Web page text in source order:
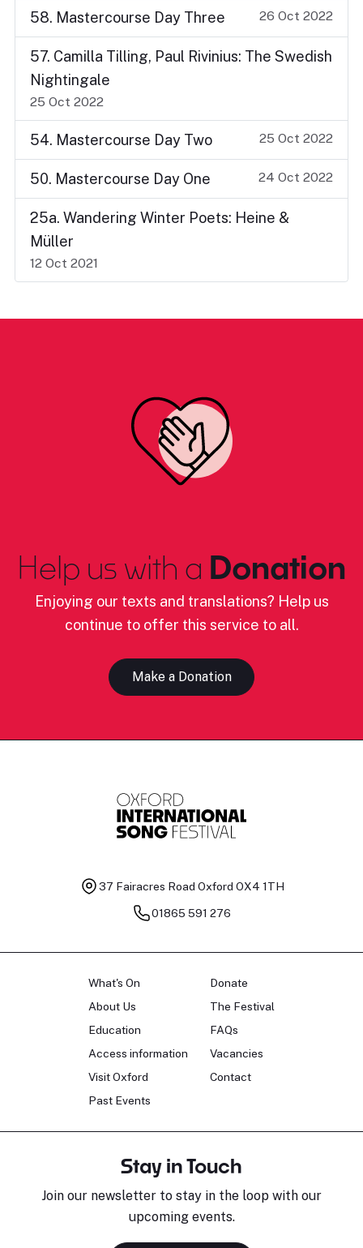
58. Mastercourse Day Three 26 Oct 2022
57. Camilla Tilling, Paul Rivinius: The Swedish
Nightingale
25 Oct 2022
54. Mastercourse Day Two 25 Oct 2022
50. Mastercourse Day One 24 Oct 2022
25a. Wandering Winter Poets: Heine &
Müller
12 Oct 2021
Help us with a Donation
Enjoying our texts and translations? Help us
continue to offer this service to all.
Make a Donation
37 Fairacres Road Oxford OX4 1TH
01865 591 276
What's On
About Us
Education
Access information
Visit Oxford
Past Events
Donate
The Festival
FAQs
Vacancies
Contact
Stay in Touch
Join our newsletter to stay in the loop with our
upcoming events.